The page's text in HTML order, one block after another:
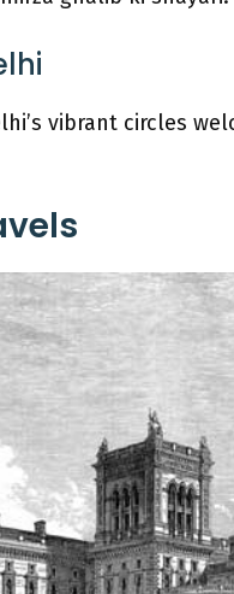
vibrant circles